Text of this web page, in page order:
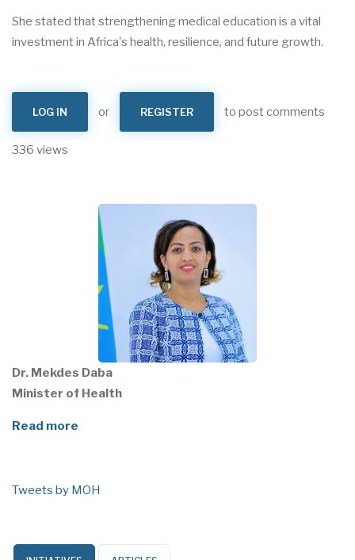
She stated that strengthening medical education is a vital
investment in Africa's health, resilience, and future growth.
LOG IN or REGISTER to post comments
336 views
Dr. Mekdes Daba
Minister of Health
Read more
Tweets by MOH